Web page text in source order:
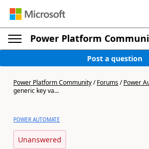
Power Platform
Post a question
Power Platform Community/Forums/Power
generic key va...
POWER AUTOMATE
Unanswered